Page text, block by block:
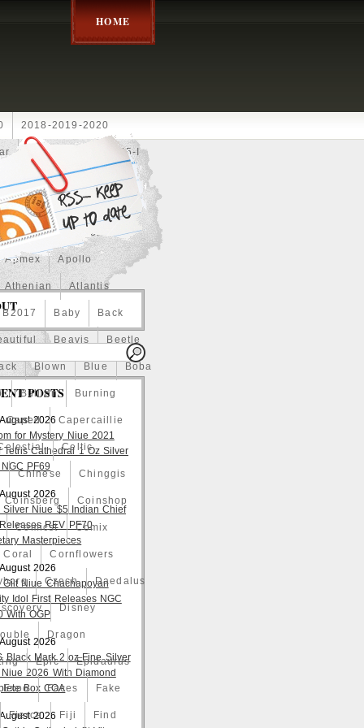
HOME
2018-2019-2020
2024disney 2025-I
Achilles Adam Aerial
Always Amaterasu
Anchor
Apmex Apollo
Athenian Atlantis
B2017 Baby Back
Beavis Beetle
Blown Blue Boba
Bullion Burning
Caped Capercaillie
Celtic
Chinese Chinggis
Coinsberg Coinshop
Comicst Comix
Coral Cornflowers
Czech Daedalus
Disney
Dragon
Epic Epidaurus
Expo Faces Fake
Fierce Fiji Find
POSTS
2026
for Mystery Niue 2021
Tetris Cathedral 1 Oz Silver
PF69
2026
Silver Niue $5 Indian Chief
REV PF70
Masterpieces
2026
Gilt Niue Chachapoyan
Idol First Releases NGC
With OGP
2026
Black Mark 2 oz Fine Silver
2026 With Diamond
Box COA
2026